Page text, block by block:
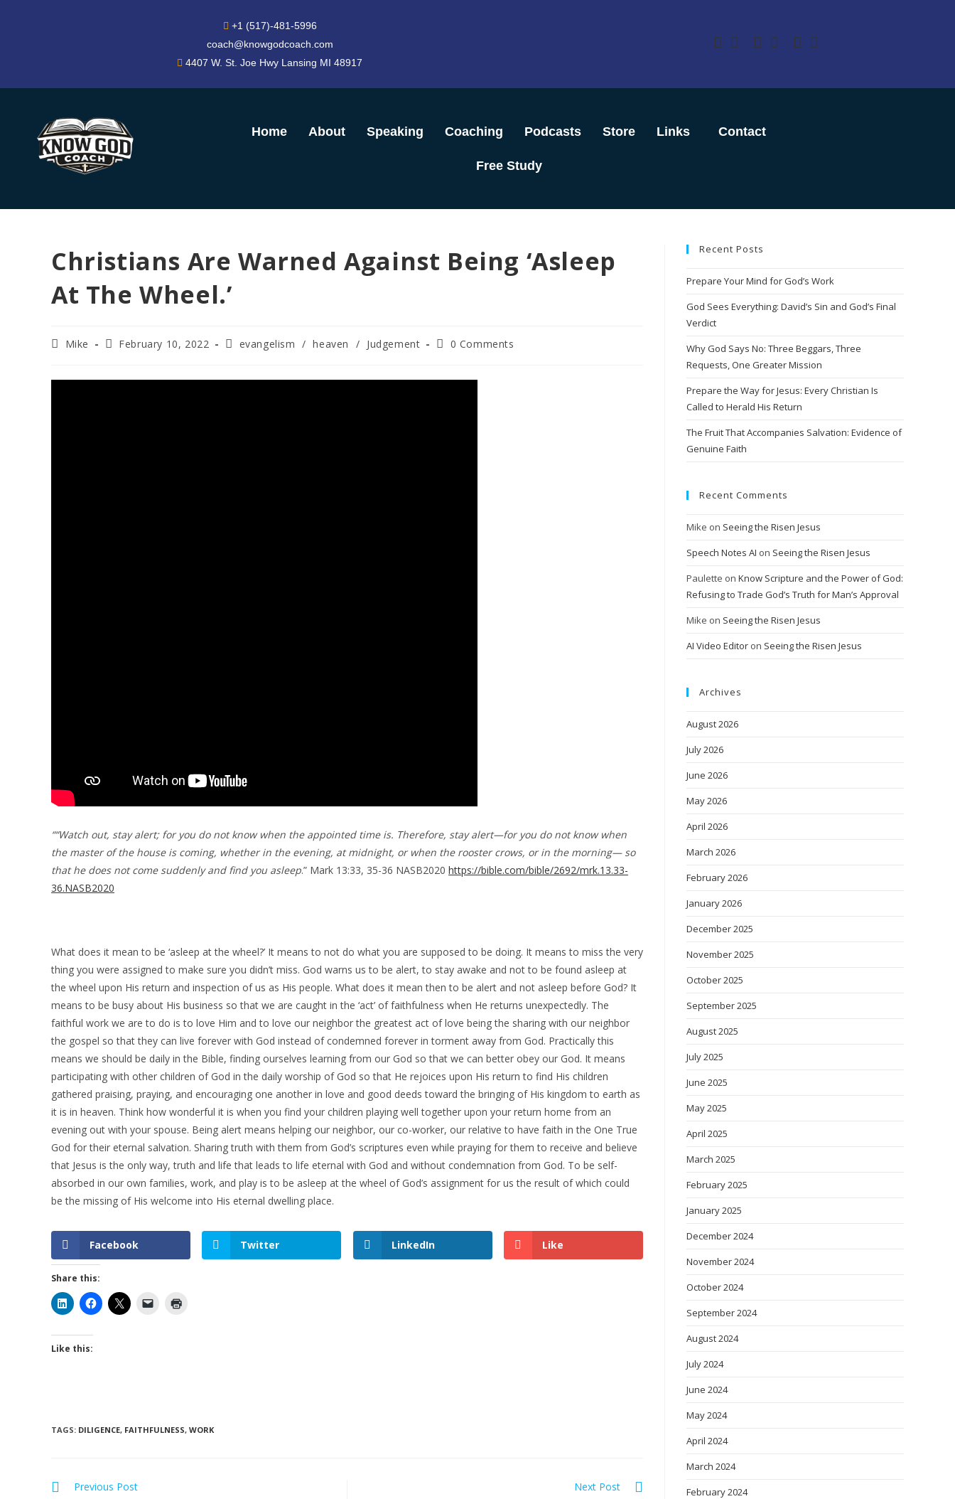
+1 (517)-481-5996
coach@knowgodcoach.com
4407 W. St. Joe Hwy Lansing MI 48917
Home About Speaking Coaching Podcasts Store Links Contact
Free Study
Christians Are Warned Against Being ‘Asleep
At The Wheel.’
Mike February 10, 2022 evangelism / heaven / Judgement 0 Comments
““Watch out, stay alert; for you do not know when the appointed time is. Therefore, stay alert—for you do not know when
the master of the house is coming, whether in the evening, at midnight, or when the rooster crows, or in the morning— so
that he does not come suddenly and find you asleep.” Mark 13:33, 35-36 NASB2020 https://bible.com/bible/2692/mrk.13.33-
36.NASB2020
What does it mean to be ‘asleep at the wheel?’ It means to not do what you are supposed to be doing. It means to miss the very
thing you were assigned to make sure you didn’t miss. God warns us to be alert, to stay awake and not to be found asleep at
the wheel upon His return and inspection of us as His people. What does it mean then to be alert and not asleep before God? It
means to be busy about His business so that we are caught in the ‘act’ of faithfulness when He returns unexpectedly. The
faithful work we are to do is to love Him and to love our neighbor the greatest act of love being the sharing with our neighbor
the gospel so that they can live forever with God instead of condemned forever in torment away from God. Practically this
means we should be daily in the Bible, finding ourselves learning from our God so that we can better obey our God. It means
participating with other children of God in the daily worship of God so that He rejoices upon His return to find His children
gathered praising, praying, and encouraging one another in love and good deeds toward the bringing of His kingdom to earth as
it is in heaven. Think how wonderful it is when you find your children playing well together upon your return home from an
evening out with your spouse. Being alert means helping our neighbor, our co-worker, our relative to have faith in the One True
God for their eternal salvation. Sharing truth with them from God’s scriptures even while praying for them to receive and believe
that Jesus is the only way, truth and life that leads to life eternal with God and without condemnation from God. To be self-
absorbed in our own families, work, and play is to be asleep at the wheel of God’s assignment for us the result of which could
be the missing of His welcome into His eternal dwelling place.
Facebook Twitter LinkedIn Like
Share this:
Like this:
TAGS: DILIGENCE, FAITHFULNESS, WORK
Previous Post Next Post
Recent Posts
Prepare Your Mind for God’s Work
God Sees Everything: David’s Sin and God’s Final
Verdict
Why God Says No: Three Beggars, Three
Requests, One Greater Mission
Prepare the Way for Jesus: Every Christian Is
Called to Herald His Return
The Fruit That Accompanies Salvation: Evidence of
Genuine Faith
Recent Comments
Mike on Seeing the Risen Jesus
Speech Notes AI on Seeing the Risen Jesus
Paulette on Know Scripture and the Power of God:
Refusing to Trade God’s Truth for Man’s Approval
Mike on Seeing the Risen Jesus
AI Video Editor on Seeing the Risen Jesus
Archives
August 2026
July 2026
June 2026
May 2026
April 2026
March 2026
February 2026
January 2026
December 2025
November 2025
October 2025
September 2025
August 2025
July 2025
June 2025
May 2025
April 2025
March 2025
February 2025
January 2025
December 2024
November 2024
October 2024
September 2024
August 2024
July 2024
June 2024
May 2024
April 2024
March 2024
February 2024